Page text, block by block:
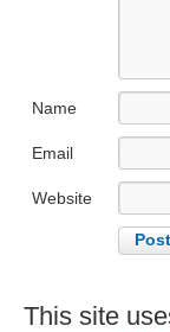
Name
Email
Website
This site